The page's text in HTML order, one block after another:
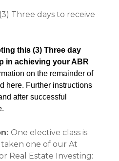
Three days to receive
this (3) Three day
in achieving your ABR
on the remainder of
here. Further instructions
after successful
One elective class is
one of our At
Real Estate Investing: